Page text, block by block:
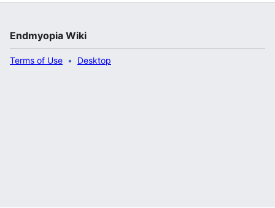
Endmyopia Wiki
Terms of Use Desktop